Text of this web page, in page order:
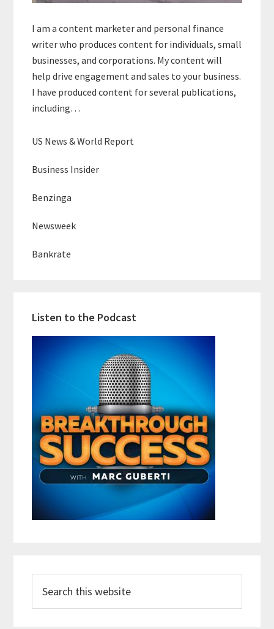
I am a content marketer and personal finance
writer who produces content for individuals, small
businesses, and corporations. My content will
help drive engagement and sales to your business.
I have produced content for several publications,
including…
US News & World Report
Business Insider
Benzinga
Newsweek
Bankrate
Listen to the Podcast
this
website